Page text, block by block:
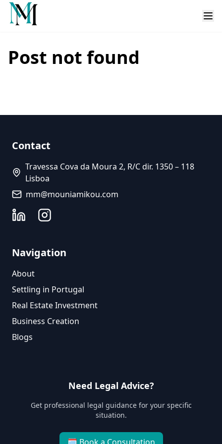
Post not found
Contact
Travessa Cova da Moura 2, R/C dir. 1350 – 118
Lisboa
mm@mouniamikou.com
Navigation
About
Settling in Portugal
Real Estate Investment
Business Creation
Blogs
Need Legal Advice?
Get professional legal guidance for your specific
situation.